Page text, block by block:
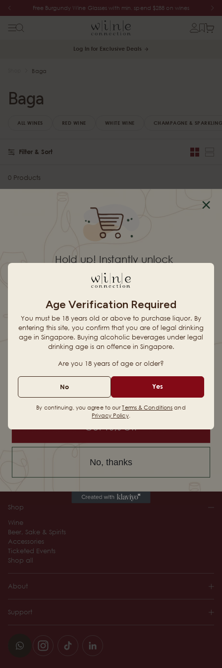
Age Verification Required
You must be 18 years old or above to purchase liquor. By
entering this site, you confirm that you are of legal drinking
age in Singapore. Buying alcoholic beverages under legal
drinking age is an offence in Singapore.
Are you 18 years of age or older?
No Yes
By continuing, you agree to ourTerms & Conditions and
Privacy Policy.
Free Burgundy Wine Glasses with min. spend $288 on wines
Log In for Exclusive Deals
Baga
Baga
ALL WINES RED WINE WHITE WINE CHAMPAGNE &
Filter & Sort
0 Products
Uncork Something Different.
Unlock exclusive wine content, offers, and the latest news
Shop
Wine
Beer, Sake & Spirits
Accessories
Ticketed Events
Shop all
About
Support
Range
Wines
Fast, Reliable Home Delivery
Buying
Hold up! Instantly unlock
10% OFF YOUR
FIRST ORDER
Get 10% Off
No, thanks